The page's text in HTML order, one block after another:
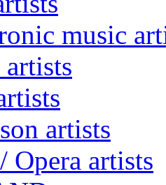
music
artists
Opera artists